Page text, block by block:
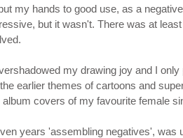
my hands to good use, as a negative
but it wasn't. There was at
my drawing joy and I only
earlier themes of cartoons and
covers of my favourite female
years 'assembling negatives', was